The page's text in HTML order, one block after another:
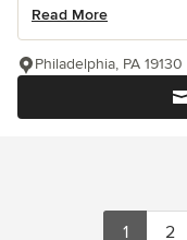
Read More
Philadelphia, PA 19130
1 2